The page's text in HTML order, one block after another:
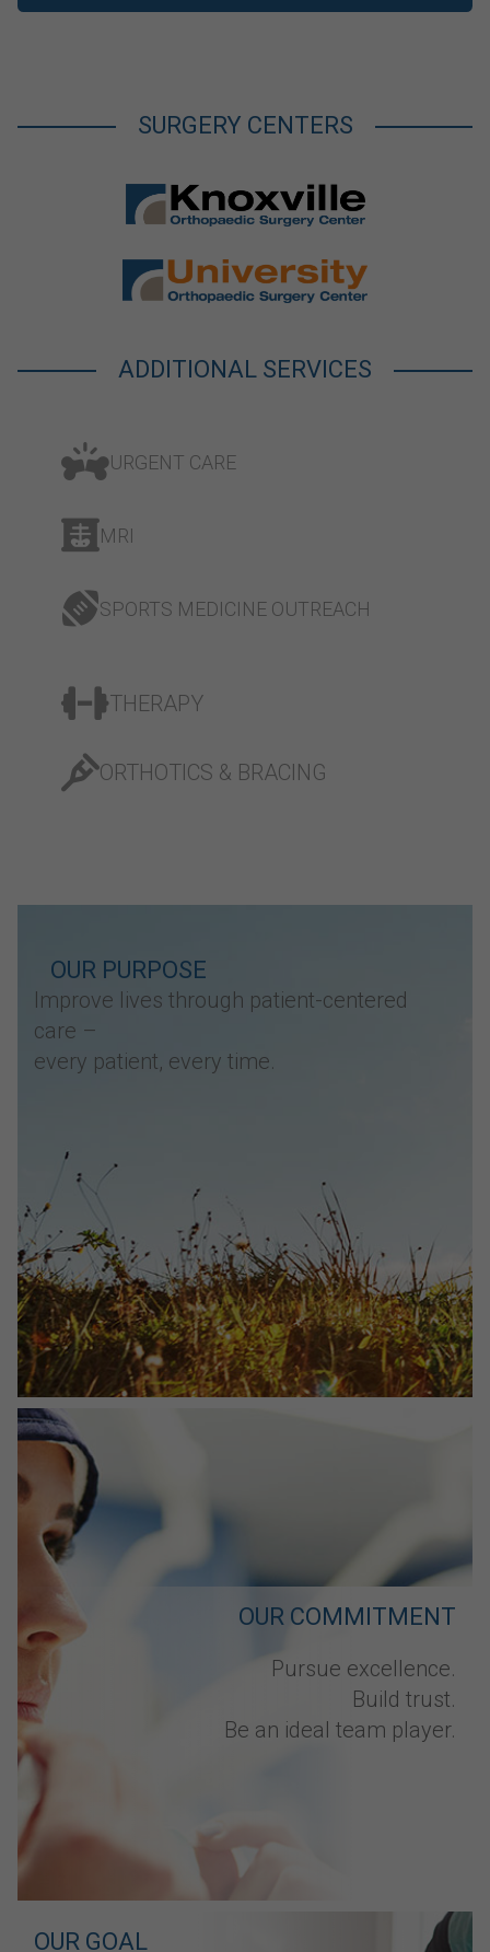
SURGERY CENTERS
ADDITIONAL SERVICES
URGENT CARE
MRI
SPORTS MEDICINE OUTREACH
THERAPY
ORTHOTICS & BRACING
OUR PURPOSE
Improve lives through patient-centered
care –
every patient, every time.
OUR COMMITMENT
Pursue excellence.
Build trust.
Be an ideal team player.
OUR GOAL